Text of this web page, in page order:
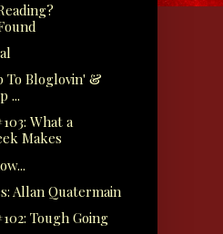
To Bloglovin' &
...
What a
Makes
Allan Quatermain
Tough Going